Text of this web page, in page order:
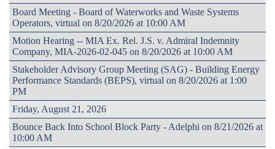
Board Meeting - Board of Waterworks and Waste Systems
Operators, virtual on 8/20/2026 at 10:00 AM
Motion Hearing -- MIA Ex. Rel. J.S. v. Admiral Indemnity
Company, MIA-2026-02-045 on 8/20/2026 at 10:00 AM
Stakeholder Advisory Group Meeting (SAG) - Building Energy
Performance Standards (BEPS), virtual on 8/20/2026 at 1:00
PM
Friday, August 21, 2026
Bounce Back Into School Block Party - Adelphi on 8/21/2026 at
10:00 AM